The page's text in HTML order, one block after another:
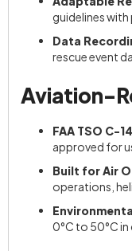
guidelines
Data
rescue event
Aviation-
FAA TSO C-
approved for
Built for Air
operations,
0°C to 50°C